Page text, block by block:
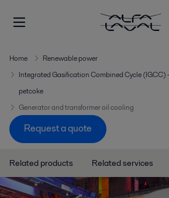
Home
Renewable power
Integrated Gasification Combined Cycle (IGCC)
petcoke
Generator and transformer oil cooling
Request a quote
Related products Related services